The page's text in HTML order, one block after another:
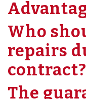
Who
repairs
contract?
The